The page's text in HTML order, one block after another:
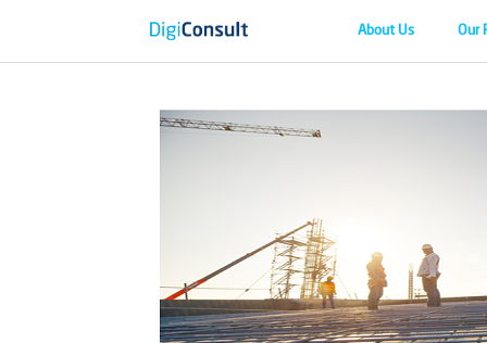
About Us Our